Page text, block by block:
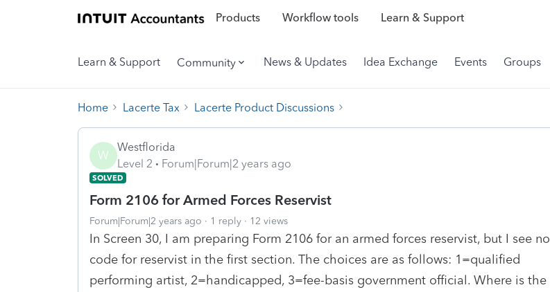
Products Workflow tools Learn & Support
Learn & Support Community News & Updates Idea Exchange Events Groups
Home Lacerte Tax Lacerte Product Discussions
W
Westflorida
Level 2
Forum|Forum|2 years ago
SOLVED
Form 2106 for Armed Forces Reservist
Forum|Forum|2 years ago 1 reply 12 views
In Screen 30, I am preparing Form 2106 for an armed forces reservist, but I see no
code for reservist in the first section. The choices are as follows: 1=qualified
performing artist, 2=handicapped, 3=fee-basis government official. Where is the